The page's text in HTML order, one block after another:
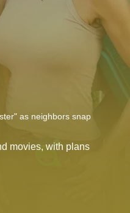
as neighbors snap
movies, with plans